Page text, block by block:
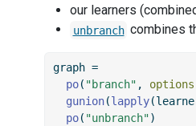
our learners
unbranch combines
graph =
po( "branch" ,
gunion(lapply
po( "unbranch")